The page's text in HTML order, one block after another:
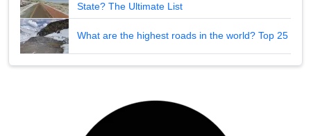
State? The Ultimate List
What are the highest roads in the world? Top 25